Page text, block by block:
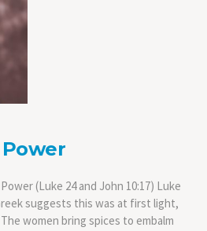
(Luke 24 and John 10:17) Luke
suggests this was at first light,
women bring spices to embalm